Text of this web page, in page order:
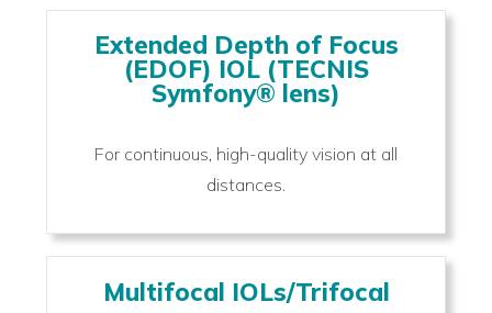
Extended Depth of Focus
(EDOF) IOL (TECNIS
Symfony® lens)
For continuous, high-quality vision at all
distances.
Multifocal IOLs/Trifocal